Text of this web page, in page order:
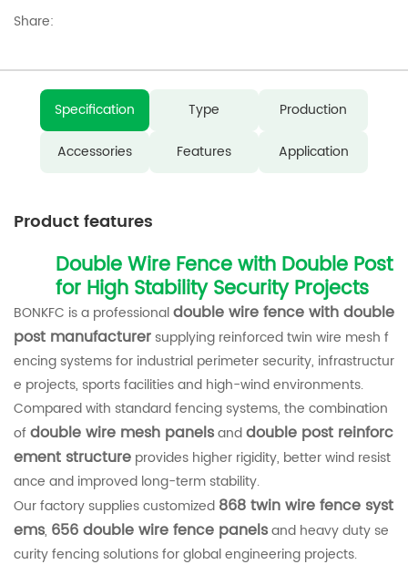
Share:
Specification Type
Production
Accessories
Features Application
Product features
Double Wire Fence with Double Post
for High Stability Security Projects
BONKFC is a professionaldouble wire fence with double
post manufacturersupplying reinforced twin wire mesh f
encing systems for industrial perimeter security, infrastructur
e projects, sports facilities and high-wind environments.
Compared with standard fencing systems, the combination
ofdouble wire mesh panelsanddouble post reinforc
ement structure provides higher rigidity, better wind resist
ance and improved long-term stability.
Our factory supplies customized 868 twin wire fence syst
ems, 656 double wire fence panelsand heavy duty se
curity fencing solutions for global engineering projects.